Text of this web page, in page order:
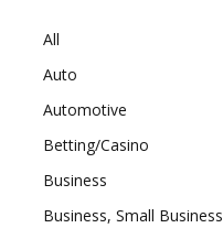
All
Auto
Automotive
Betting/Casino
Business
Business, Small Business